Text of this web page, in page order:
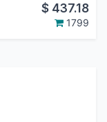
$ 437.18
1799